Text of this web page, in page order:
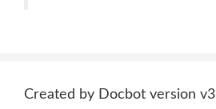
Created by Docbot version v3